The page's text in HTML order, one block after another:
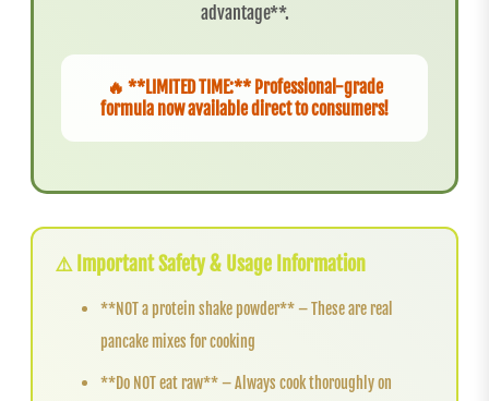
advantage**.
🔥 **LIMITED TIME:** Professional-grade
formula now available direct to consumers!
⚠️ Important Safety & Usage Information
**NOT a protein shake powder** – These are real
pancake mixes for cooking
**Do NOT eat raw** – Always cook thoroughly on